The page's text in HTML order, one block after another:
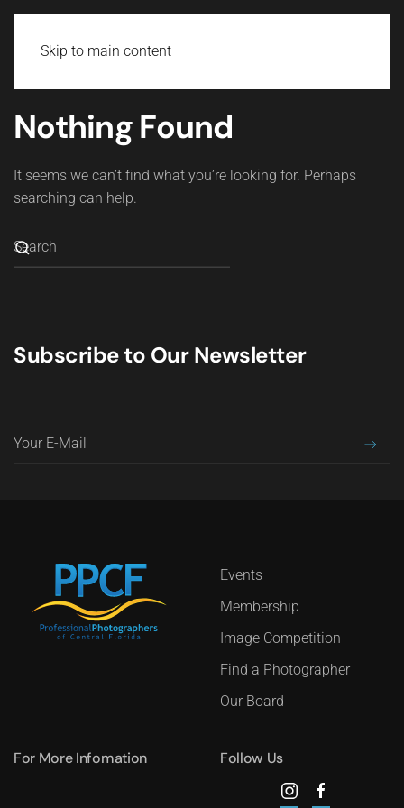
Skip to main content
Nothing Found
It seems we can’t find what you’re looking for. Perhaps
searching can help.
Subscribe to Our Newsletter
Events
Membership
Image Competition
Find a Photographer
Our Board
For More Infomation Follow Us